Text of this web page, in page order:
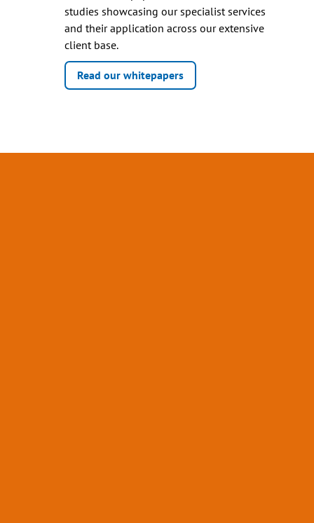
studies showcasing our specialist services
and their application across our extensive
client base.
Read our whitepapers